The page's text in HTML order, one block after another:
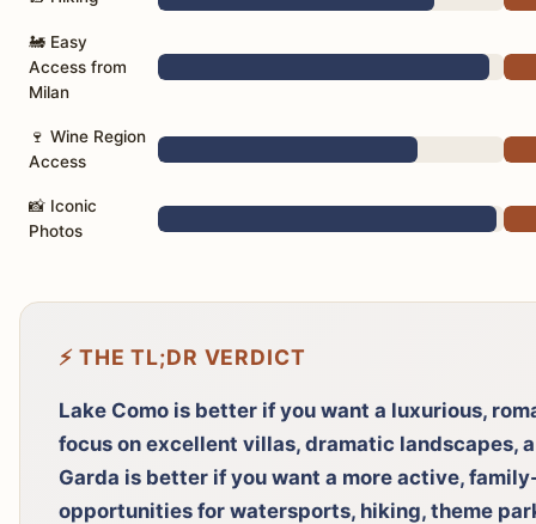
🚂 Easy
Access from
Milan
🍷 Wine Region
Access
📸 Iconic
Photos
⚡ THE TL;DR VERDICT
Lake Como is better if you want a luxurious,
focus on excellent villas, dramatic landscapes,
Garda is better if you want a more active,
opportunities for watersports, hiking, theme